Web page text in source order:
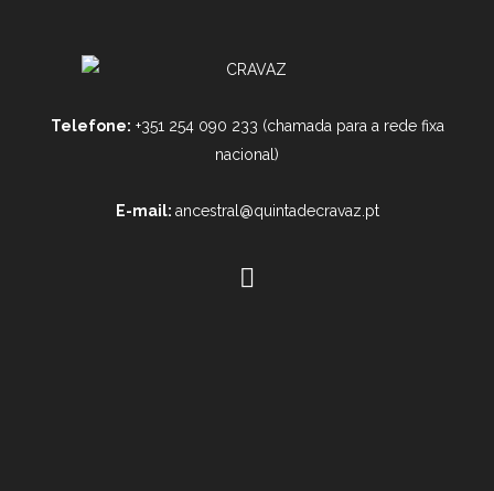
Telefone: +351 254 090 233 (chamada para a rede fixa
nacional)
E-mail: ancestral@quintadecravaz.pt